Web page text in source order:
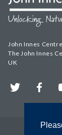
John Innes
The John Innes
UK
Twitter Facebook